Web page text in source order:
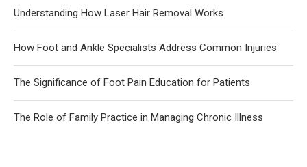
Understanding How Laser Hair Removal Works
How Foot and Ankle Specialists Address Common Injuries
The Significance of Foot Pain Education for Patients
The Role of Family Practice in Managing Chronic Illness